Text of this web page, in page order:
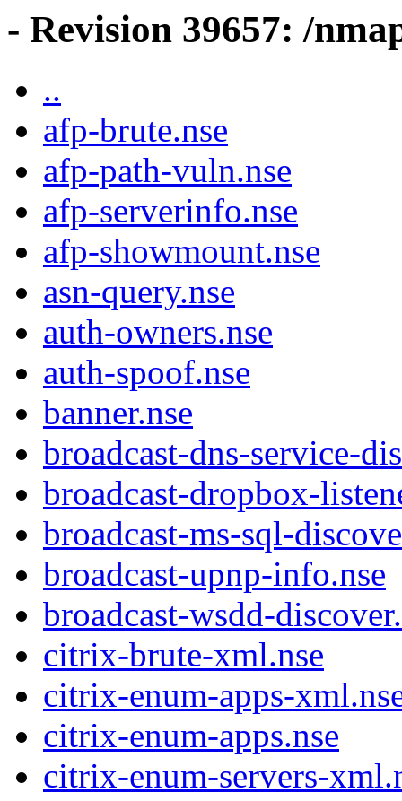
- Revision 39657: /
..
afp-brute.nse
afp-path-vuln.nse
afp-serverinfo.nse
afp-showmount.nse
asn-query.nse
auth-owners.nse
auth-spoof.nse
banner.nse
broadcast-dns-service-
broadcast-dropbox-
broadcast-ms-sql-
broadcast-upnp-info.nse
broadcast-wsdd-
citrix-brute-xml.nse
citrix-enum-apps-
citrix-enum-apps.nse
citrix-enum-servers-